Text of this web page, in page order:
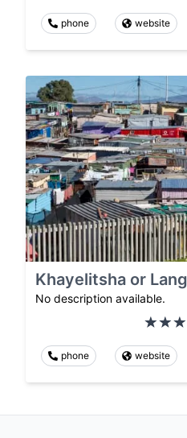
phone website
Khayelitsha or
No description available.
phone website